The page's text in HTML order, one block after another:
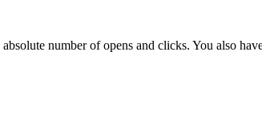
number of opens and clicks. You also